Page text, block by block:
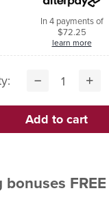
In 4 payments of
$72.25
learn more
FREE